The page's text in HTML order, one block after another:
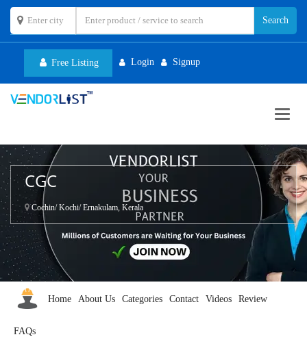
Free Listing Login Signup
CGC
Cochin/ Kochi/ Ernakulam, Kerala
Home About Us Categories Contact Videos Review
FAQs